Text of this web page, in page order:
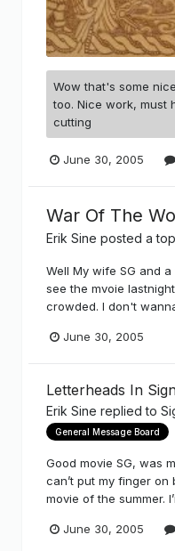
Wow that's some
too. Nice work, must
cutting
June 30, 2005
War Of The
Erik Sine posted a
Well My wife SG and
see the mvoie
crowded. I don't
June 30, 2005
Letterheads In
Erik Sine replied to
General Message Board
Good movie SG, was
can’t put my finger on
movie of the summer.
June 30, 2005